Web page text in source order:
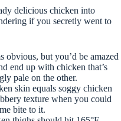
delicious chicken into
if you secretly went to
but you’d be amazed
end up with chicken that’s
pale on the other.
skin equals soggy chicken
texture when you could
bite to it.